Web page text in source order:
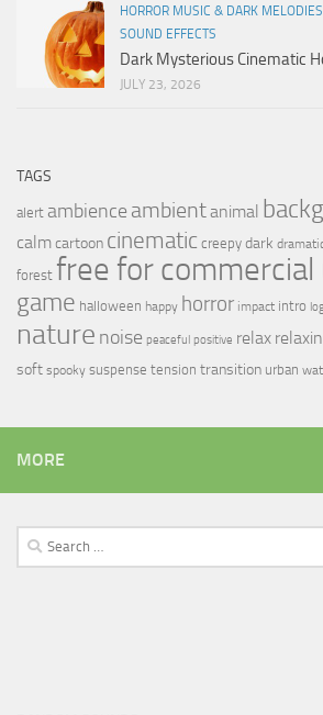
HORROR MUSIC & DARK MELODIES
SOUND EFFECTS
Dark Mysterious Cinematic
JULY 23, 2026
TAGS
alert ambience ambientanimal
calmcartoon cinematic creepy dark
forest free for commercial
game halloween happy horror impact intro
nature noise peaceful positive relax
soft spooky suspense tension transition urban
MORE
Search
for: